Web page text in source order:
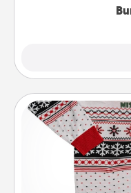
Ugly
Flaunt your